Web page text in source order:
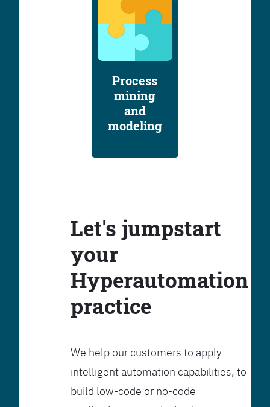
Process
mining
and
modeling
Let's jumpstart
your
Hyperautomation
practice
We help our customers to apply
intelligent automation capabilities, to
build low-code or no-code